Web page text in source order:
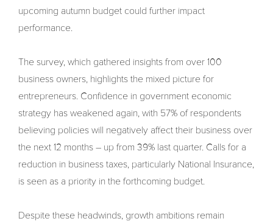
upcoming autumn budget could further impact
performance.
The survey, which gathered insights from over 100
business owners, highlights the mixed picture for
entrepreneurs. Confidence in government economic
strategy has weakened again, with 57% of respondents
believing policies will negatively affect their business over
the next 12 months – up from 39% last quarter. Calls for a
reduction in business taxes, particularly National Insurance,
is seen as a priority in the forthcoming budget.
Despite these headwinds, growth ambitions remain